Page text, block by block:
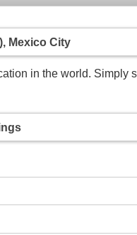
Mexico City
in the world. Simply